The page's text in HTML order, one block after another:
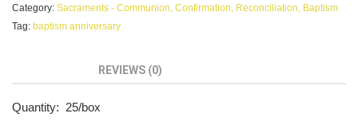
Anniversary
quantity
Category: Sacraments - Communion, Confirmation, Reconciliation, Baptism
Tag: baptism anniversary
REVIEWS (0)
Quantity: 25/box